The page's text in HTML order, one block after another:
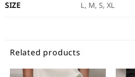
SIZE L, M, S, XL
Related products